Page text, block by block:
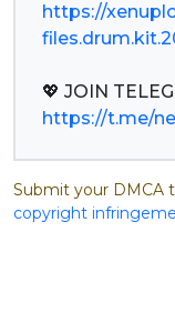
https://
https://t.me/
Submit your DMCA
copyright